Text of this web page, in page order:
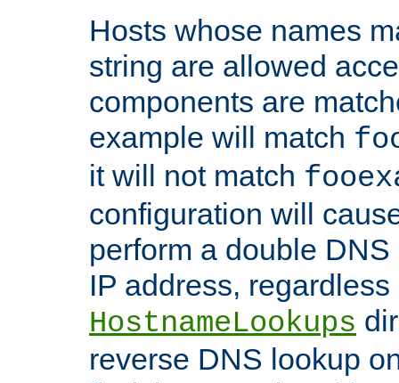
Hosts whose names
string are allowed
components are
example will match
it will not match
configuration will
perform a double
IP address,
HostnameLookups
reverse DNS lookup